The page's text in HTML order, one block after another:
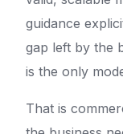
guidance
gap left by the
is the only
That is